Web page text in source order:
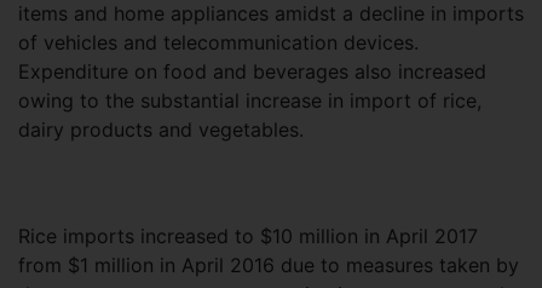
items and home appliances amidst a decline in imports
of vehicles and telecommunication devices.
Expenditure on food and beverages also increased
owing to the substantial increase in import of rice,
dairy products and vegetables.
Rice imports increased to $10 million in April 2017
from $1 million in April 2016 due to measures taken by